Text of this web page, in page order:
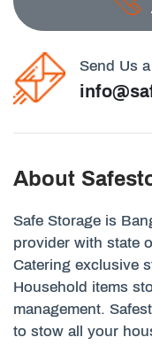
Send Us
About
Safe Storage is
provider with state
Catering exclusive
Household items
management.
to stow all your